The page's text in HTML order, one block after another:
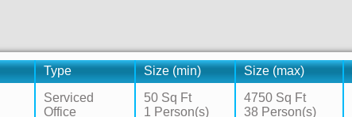
Type Size (min) Size (max)
Serviced
Office
50 Sq Ft
1 Person(s)
4750 Sq Ft
38 Person(s)